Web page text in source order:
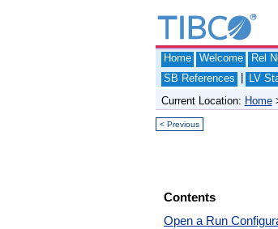
Home
Welcome Rel
SB References
LV
Current Location: Home
< Previous
Contents
Open a Run